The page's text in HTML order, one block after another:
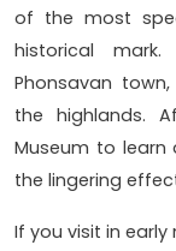
of the most
historical
Phonsavan
the highlands.
Museum to learn
the lingering
If you visit in